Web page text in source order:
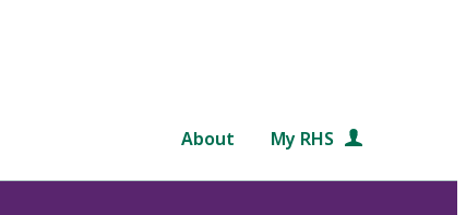
About My RHS